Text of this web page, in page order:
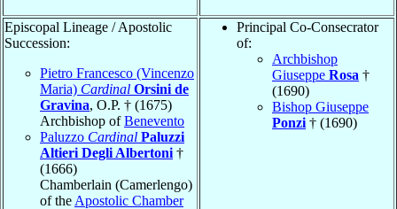
Episcopal Lineage / Apostolic
Succession:
Pietro Francesco (Vincenzo
Maria) Cardinal Orsini de
Gravina, O.P. † (1675)
Archbishop ofBenevento
Paluzzo Cardinal Paluzzi
Altieri Degli Albertoni †
(1666)
Chamberlain (Camerlengo)
of the Apostolic Chamber
Principal Co-Consecrator
of:
Archbishop
Giuseppe Rosa †
(1690)
Bishop Giuseppe
Ponzi † (1690)